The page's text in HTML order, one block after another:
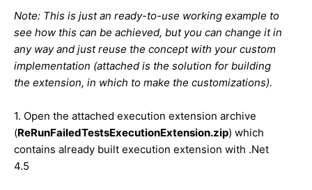
Note: This is just an ready-to-use working example to
see how this can be achieved, but you can change it in
any way and just reuse the concept with your custom
implementation (attached is the solution for building
the extension, in which to make the customizations).
1. Open the attached execution extension archive
(ReRunFailedTestsExecutionExtension.zip) which
contains already built execution extension with .Net
4.5